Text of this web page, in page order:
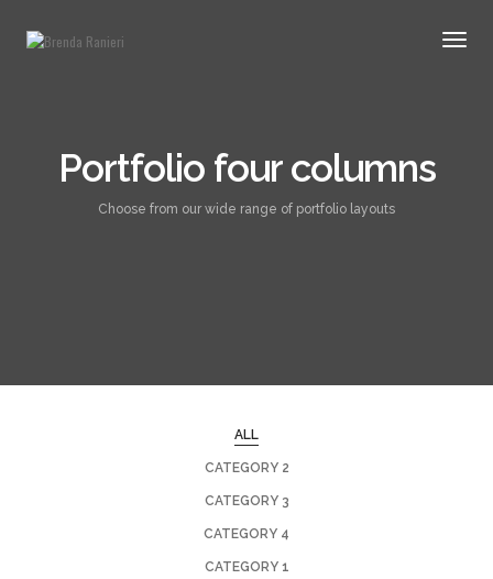
Portfolio four columns
Choose from our wide range of portfolio layouts
ALL
CATEGORY 2
CATEGORY 3
CATEGORY 4
CATEGORY 1